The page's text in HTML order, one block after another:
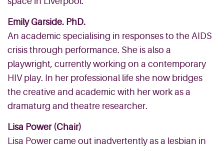
Emily Garside. PhD.
An academic specialising in responses to the AIDS
crisis through performance. She is also a
playwright, currently working on a contemporary
HIV play. In her professional life she now bridges
the creative and academic with her work as a
dramaturg and theatre researcher.
Lisa Power (Chair)
Lisa Power came out inadvertently as a lesbian in